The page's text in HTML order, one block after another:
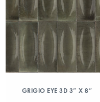
GRIGIO EYE 3D 3″ X 8″